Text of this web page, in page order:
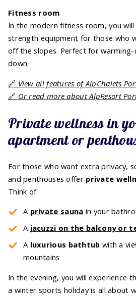
Fitness room
In the modern fitness room, you
strength equipment for those who
off the slopes. Perfect for
down.
🔗 View all features of AlpChalets
🔗 Or read more about AlpResort
Private wellness in
apartment or
For those who want extra privacy,
and penthouses offer private
Think of:
A private sauna in your
A jacuzzi on the balcony or
A luxurious bathtub with a
mountains
In the evening, you will experience
a winter sports holiday is all about